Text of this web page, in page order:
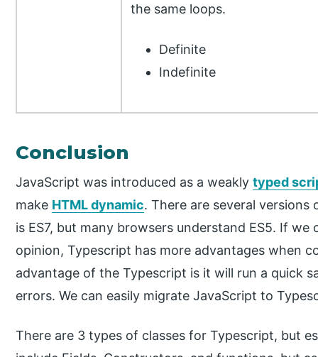
the same loops.
Definite
Indefinite
Conclusion
JavaScript was introduced as a weaklytyped
make HTML dynamic. There are several
is ES7, but many browsers understand ES5. If
opinion, Typescript has more advantages when
advantage of the Typescript is it will run a quick
errors. We can easily migrate JavaScript to
There are 3 types of classes for Typescript, but